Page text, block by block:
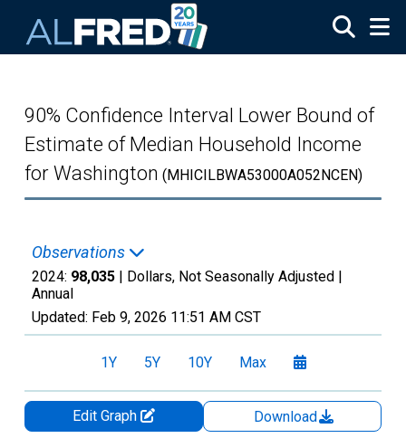
90% Confidence Interval Lower Bound of
Estimate of Median Household Income
for Washington (MHICILBWA53000A052NCEN)
Observations
2024: 98,035 | Dollars, Not Seasonally Adjusted |
Annual
Updated: Feb 9, 2026 11:51 AM CST
1Y 5Y 10Y Max
Edit Graph
Download